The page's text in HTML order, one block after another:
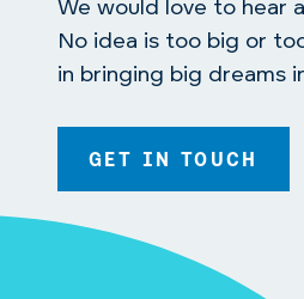
We would love to hear
No idea is too big or
in bringing big dreams
GET IN TOUCH